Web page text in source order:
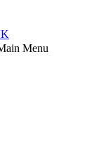
Menu